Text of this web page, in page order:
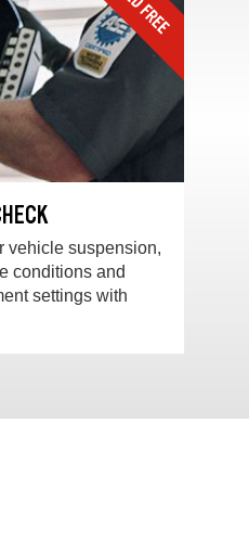
vehicle suspension,
conditions and
settings with